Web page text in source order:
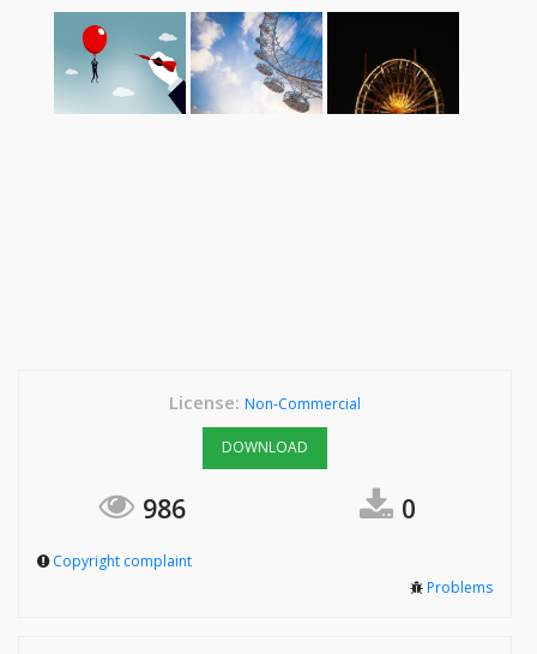
License: Non-Commercial
DOWNLOAD
986 0
Copyright complaint
Problems